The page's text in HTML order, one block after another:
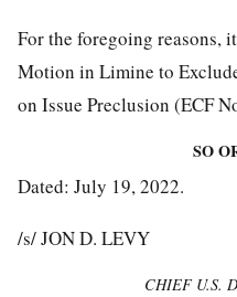
For the foregoing reasons,
Motion in Limine to
on Issue Preclusion (ECF
SO
Dated: July 19, 2022.
/s/ JON D. LEVY
CHIEF U.S.